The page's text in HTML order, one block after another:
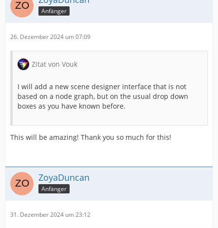
Anfänger
26. Dezember 2024 um 07:09
Zitat von Vouk
I will add a new scene designer interface that is not
based on a node graph, but on the usual drop down
boxes as you have known before.
This will be amazing! Thank you so much for this!
ZoyaDuncan
Anfänger
31. Dezember 2024 um 23:12